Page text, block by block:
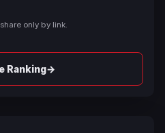
only by link.
Ranking→